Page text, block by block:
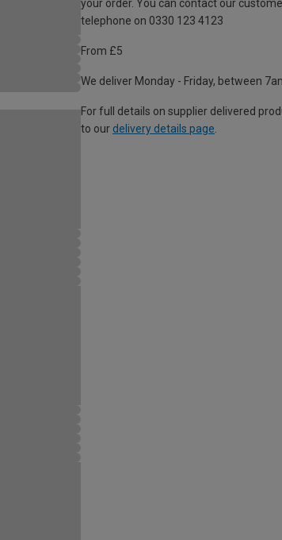
your order. You can contact our
telephone on 0330 123 4123
From £5
We deliver Monday - Friday, between
For full details on supplier delivered
to our delivery details page